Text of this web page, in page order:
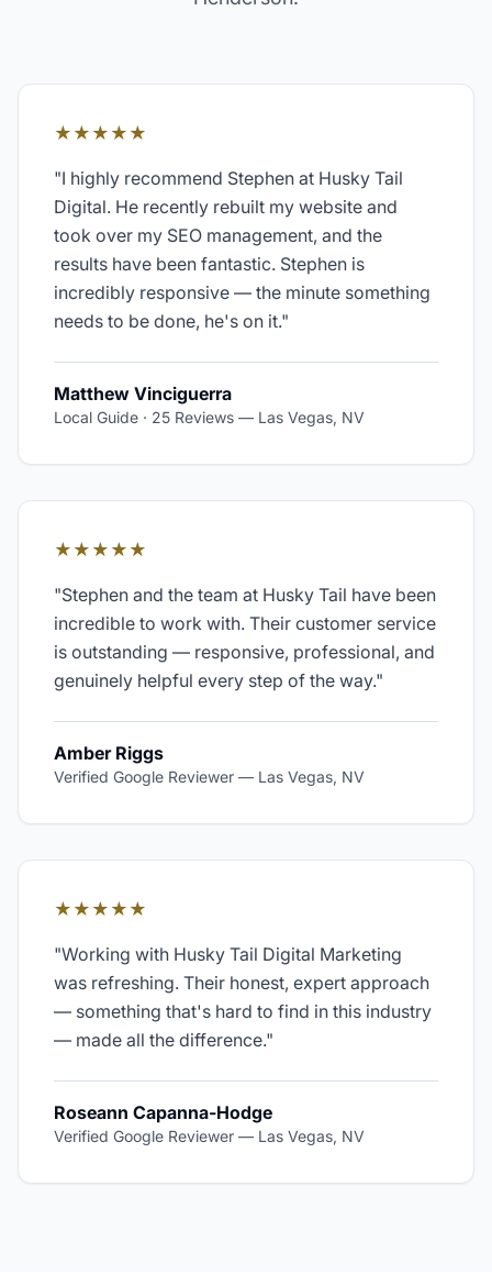
★★★★★
"I highly recommend Stephen at Husky Tail
Digital. He recently rebuilt my website and
took over my SEO management, and the
results have been fantastic. Stephen is
incredibly responsive — the minute something
needs to be done, he's on it."
Matthew Vinciguerra
Local Guide · 25 Reviews — Las Vegas, NV
★★★★★
"Stephen and the team at Husky Tail have been
incredible to work with. Their customer service
is outstanding — responsive, professional, and
genuinely helpful every step of the way."
Amber Riggs
Verified Google Reviewer — Las Vegas, NV
★★★★★
"Working with Husky Tail Digital Marketing
was refreshing. Their honest, expert approach
— something that's hard to find in this industry
— made all the difference."
Roseann Capanna-Hodge
Verified Google Reviewer — Las Vegas, NV